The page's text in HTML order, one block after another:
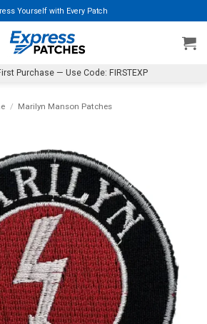
Yourself with Every Patch
Purchase — Use Code: FIRSTEXP
/ Marilyn Manson Patches